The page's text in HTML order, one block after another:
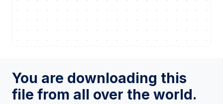
You are downloading this
file from all over the world.